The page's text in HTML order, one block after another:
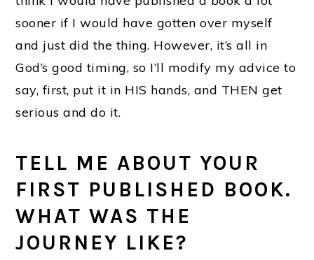
sooner if I would have gotten over myself
and just did the thing. However, it’s all in
God’s good timing, so I’ll modify my advice to
say, first, put it in HIS hands, and THEN get
serious and do it.
TELL ME ABOUT YOUR
FIRST PUBLISHED BOOK.
WHAT WAS THE
JOURNEY LIKE?